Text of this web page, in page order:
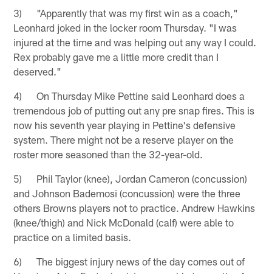
3) "Apparently that was my first win as a coach,"
Leonhard joked in the locker room Thursday. "I was
injured at the time and was helping out any way I could.
Rex probably gave me a little more credit than I
deserved."
4) On Thursday Mike Pettine said Leonhard does a
tremendous job of putting out any pre snap fires. This is
now his seventh year playing in Pettine's defensive
system. There might not be a reserve player on the
roster more seasoned than the 32-year-old.
5) Phil Taylor (knee), Jordan Cameron (concussion)
and Johnson Bademosi (concussion) were the three
others Browns players not to practice. Andrew Hawkins
(knee/thigh) and Nick McDonald (calf) were able to
practice on a limited basis.
6) The biggest injury news of the day comes out of